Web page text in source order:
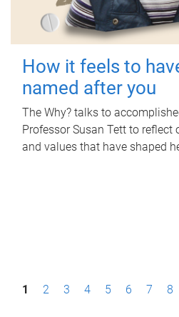
How it feels to
named after you
The Why? talks to
Professor Susan Tett to reflect
and values that have shaped
P1 2 3 4 5 6 7 8